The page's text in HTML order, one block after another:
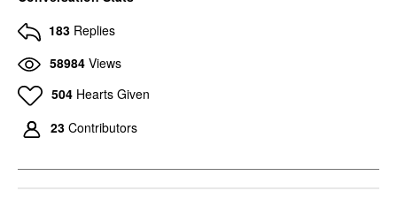
183 Replies
58984 Views
504 Hearts Given
23 Contributors